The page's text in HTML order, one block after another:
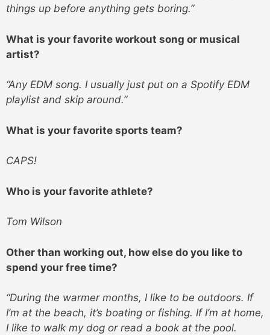
things up before anything gets boring.”
What is your favorite workout song or musical
artist?
“Any EDM song. I usually just put on a Spotify EDM
playlist and skip around.”
What is your favorite sports team?
CAPS!
Who is your favorite athlete?
Tom Wilson
Other than working out, how else do you like to
spend your free time?
“During the warmer months, I like to be outdoors. If
I’m at the beach, it’s boating or fishing. If I’m at home,
I like to walk my dog or read a book at the pool.